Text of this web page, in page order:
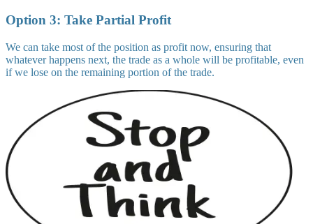
Option 3: Take Partial Profit
We can take most of the position as profit now, ensuring that
whatever happens next, the trade as a whole will be profitable, even
if we lose on the remaining portion of the trade.